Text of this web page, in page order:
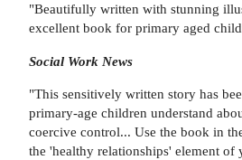
"Beautifully written with stunning
excellent book for primary aged
Social Work News
"This sensitively written story has
primary-age children understand
coercive control... Use the book in
the 'healthy relationships' element of